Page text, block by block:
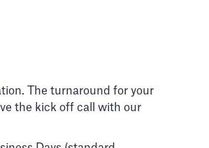
The turnaround for your
the kick off call with our